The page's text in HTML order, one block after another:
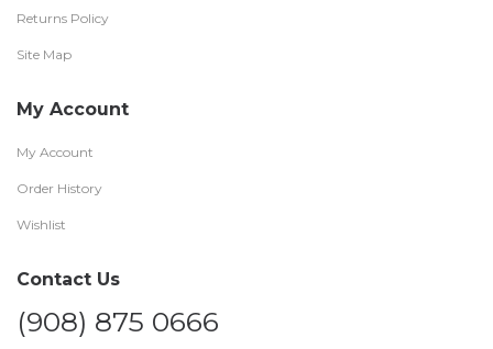
Returns Policy
Site Map
My Account
My Account
Order History
Wishlist
Contact Us
(908) 875 0666